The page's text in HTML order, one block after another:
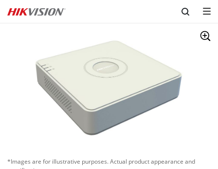
Skip to content
*Images are for illustrative purposes. Actual product appearance and